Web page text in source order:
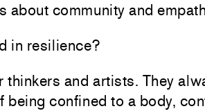
about community and
in resilience?
and artists. They
being confined to a body,